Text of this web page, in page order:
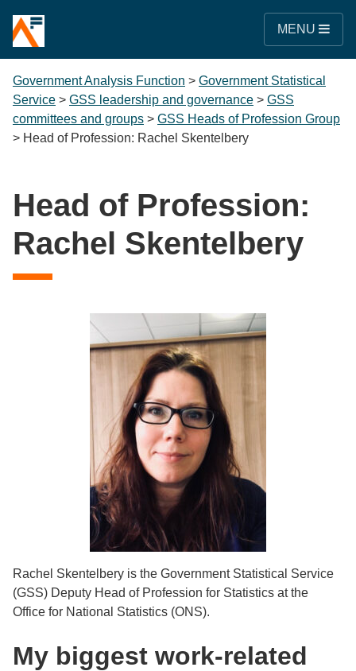
MENU
Government Analysis Function > Government Statistical
Service > GSS leadership and governance > GSS
committees and groups > GSS Heads of Profession Group
> Head of Profession: Rachel Skentelbery
Head of Profession:
Rachel Skentelbery
Rachel Skentelbery is the Government Statistical Service
(GSS) Deputy Head of Profession for Statistics at the
Office for National Statistics (ONS).
My biggest work-related